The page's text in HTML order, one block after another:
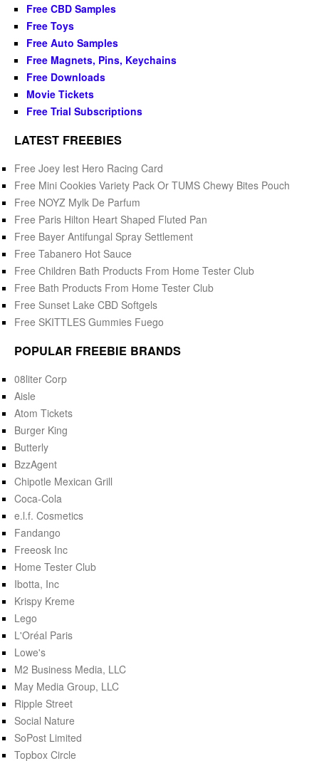
Free CBD Samples
Free Toys
Free Auto Samples
Free Magnets, Pins, Keychains
Free Downloads
Movie Tickets
Free Trial Subscriptions
LATEST FREEBIES
Free Joey Iest Hero Racing Card
Free Mini Cookies Variety Pack Or TUMS Chewy Bites Pouch
Free NOYZ Mylk De Parfum
Free Paris Hilton Heart Shaped Fluted Pan
Free Bayer Antifungal Spray Settlement
Free Tabanero Hot Sauce
Free Children Bath Products From Home Tester Club
Free Bath Products From Home Tester Club
Free Sunset Lake CBD Softgels
Free SKITTLES Gummies Fuego
POPULAR FREEBIE BRANDS
08liter Corp
Aisle
Atom Tickets
Burger King
Butterly
BzzAgent
Chipotle Mexican Grill
Coca-Cola
e.l.f. Cosmetics
Fandango
Freeosk Inc
Home Tester Club
Ibotta, Inc
Krispy Kreme
Lego
L'Oréal Paris
Lowe's
M2 Business Media, LLC
May Media Group, LLC
Ripple Street
Social Nature
SoPost Limited
Topbox Circle